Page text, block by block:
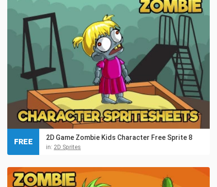
2D Game Zombie Kids Character Free Sprite 8
in: 2D Sprites
FREE